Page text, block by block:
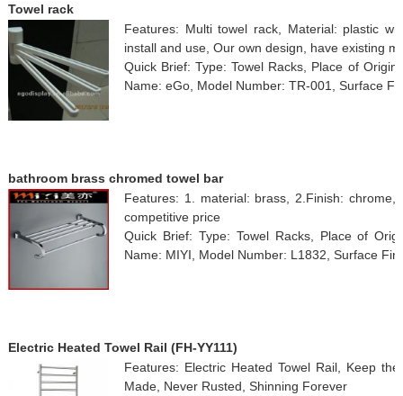
Towel rack
Features: Multi towel rack, Material: plastic
install and use, Our own design, have existing
Quick Brief: Type: Towel Racks, Place of
Name: eGo, Model Number: TR-001, Surface
bathroom brass chromed towel bar
Features: 1. material: brass, 2.Finish:
competitive price
Quick Brief: Type: Towel Racks, Place of
Name: MIYI, Model Number: L1832, Surface
Electric Heated Towel Rail (FH-YY111)
Features: Electric Heated Towel Rail, Keep
Made, Never Rusted, Shinning Forever